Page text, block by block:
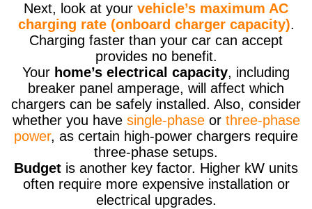
Next, look at your vehicle’s maximum AC
charging rate (onboard charger capacity).
Charging faster than your car can accept
provides no benefit.
Your home’s electrical capacity, including
breaker panel amperage, will affect which
chargers can be safely installed. Also, consider
whether you have single-phaseor three-phase
power, as certain high-power chargers require
three-phase setups.
Budget is another key factor. Higher kW units
often require more expensive installation or
electrical upgrades.